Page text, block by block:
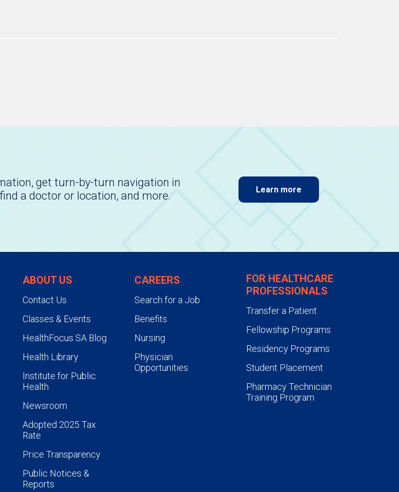
get turn-by-turn navigation in
a doctor or location, and more.
Learn more
ABOUT US
Contact Us
Classes & Events
HealthFocus SA Blog
Health Library
Institute for Public
Health
Newsroom
Adopted 2025 Tax
Rate
Price Transparency
Public Notices &
Reports
CAREERS
Search for a Job
Benefits
Nursing
Physician
Opportunities
FOR HEALTHCARE
PROFESSIONALS
Transfer a Patient
Fellowship Programs
Residency Programs
Student Placement
Pharmacy Technician
Training Program